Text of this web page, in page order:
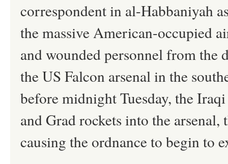
correspondent in al-Habbaniyah
the massive American-occupied
and wounded personnel from the
the US Falcon arsenal in the
before midnight Tuesday, the
and Grad rockets into the
causing the ordnance to begin to